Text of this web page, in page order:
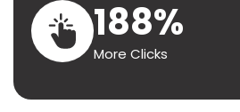
188%
More Clicks